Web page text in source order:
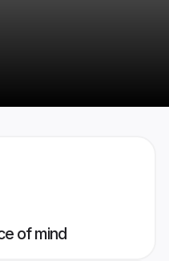
of mind